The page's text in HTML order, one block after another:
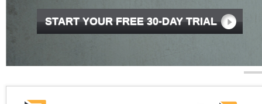
START YOUR FREE 30-DAY TRIAL
READ MORE